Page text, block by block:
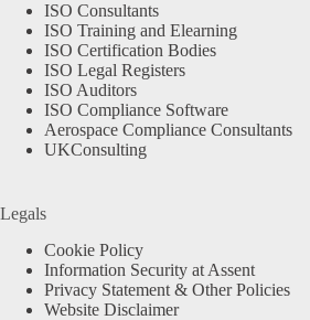
ISO Consultants
ISO Training and Elearning
ISO Certification Bodies
ISO Legal Registers
ISO Auditors
ISO Compliance Software
Aerospace Compliance Consultants
UKConsulting
Legals
Cookie Policy
Information Security at Assent
Privacy Statement & Other Policies
Website Disclaimer